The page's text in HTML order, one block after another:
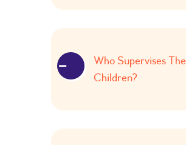
Who Supervises The
Children?